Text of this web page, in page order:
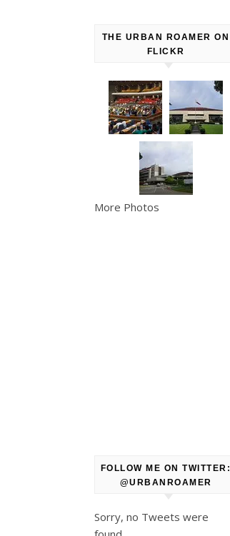
THE URBAN ROAMER ON
FLICKR
More Photos
FOLLOW ME ON TWITTER:
@URBANROAMER
Sorry, no Tweets were